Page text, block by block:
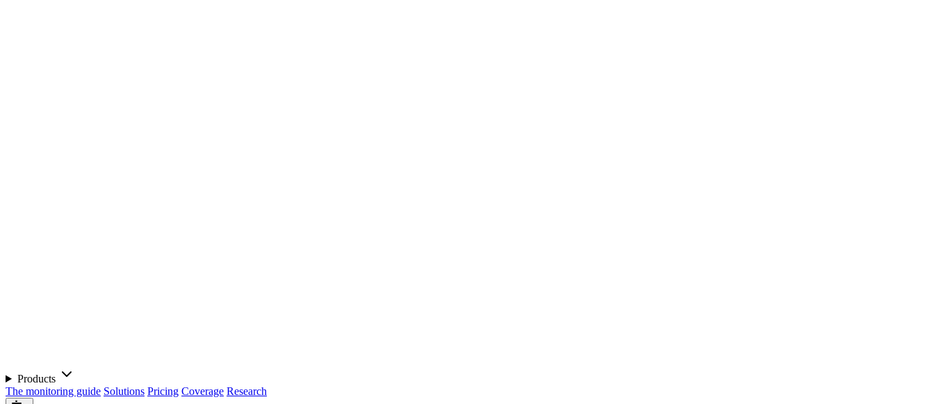
Products
The monitoring guide Solutions Pricing Coverage Research